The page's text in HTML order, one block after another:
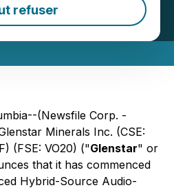
refuser
(Newsfile Corp. -
Minerals Inc. (CSE:
(FSE: VO20) ("Glenstar" or
that it has commenced
Hybrid-Source Audio-